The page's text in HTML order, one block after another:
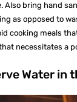
Also bring hand
as opposed to
cooking meals
necessitates a
Water in